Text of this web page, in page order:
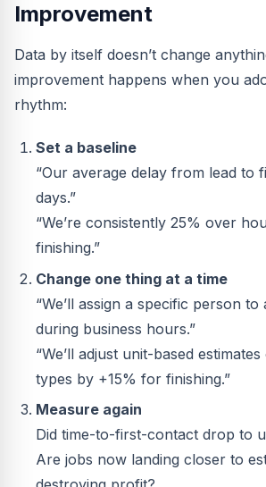
Improvement
Data by itself doesn’t change
improvement happens when you
rhythm:
Set a baseline
“Our average delay from lead to
days.”
“We’re consistently 25% over
finishing.”
Change one thing at a time
“We’ll assign a specific person to
during business hours.”
“We’ll adjust unit-based
types by +15% for finishing.”
Measure again
Did time-to-first-contact drop to
Are jobs now landing closer to